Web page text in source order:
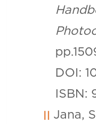
DOI:
ISBN:
Jana,